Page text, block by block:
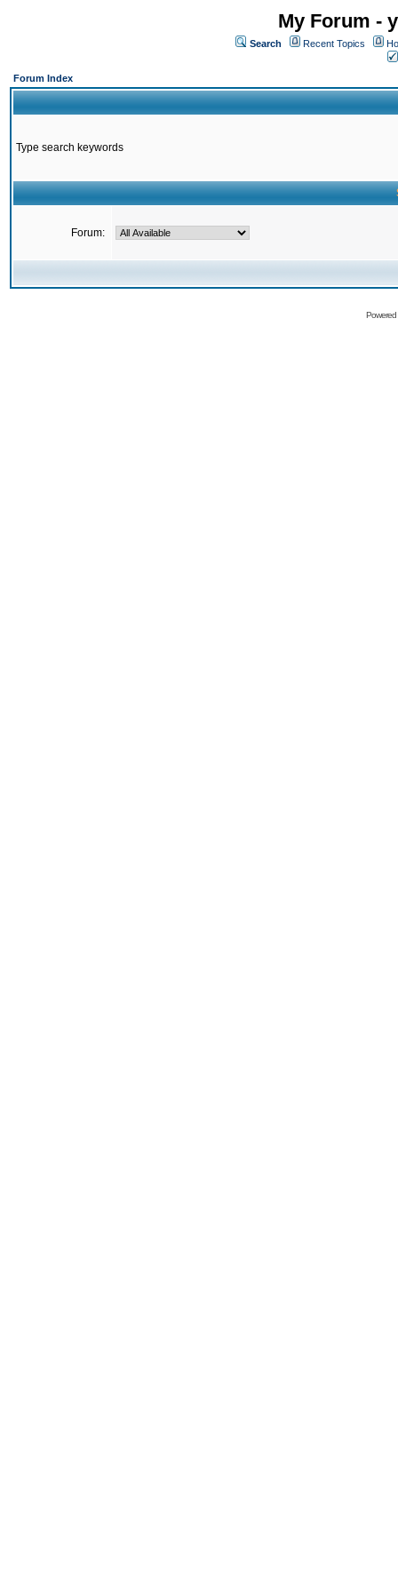
My Forum -
Search Recent Topics
Forum Index
Type search keywords
Forum: